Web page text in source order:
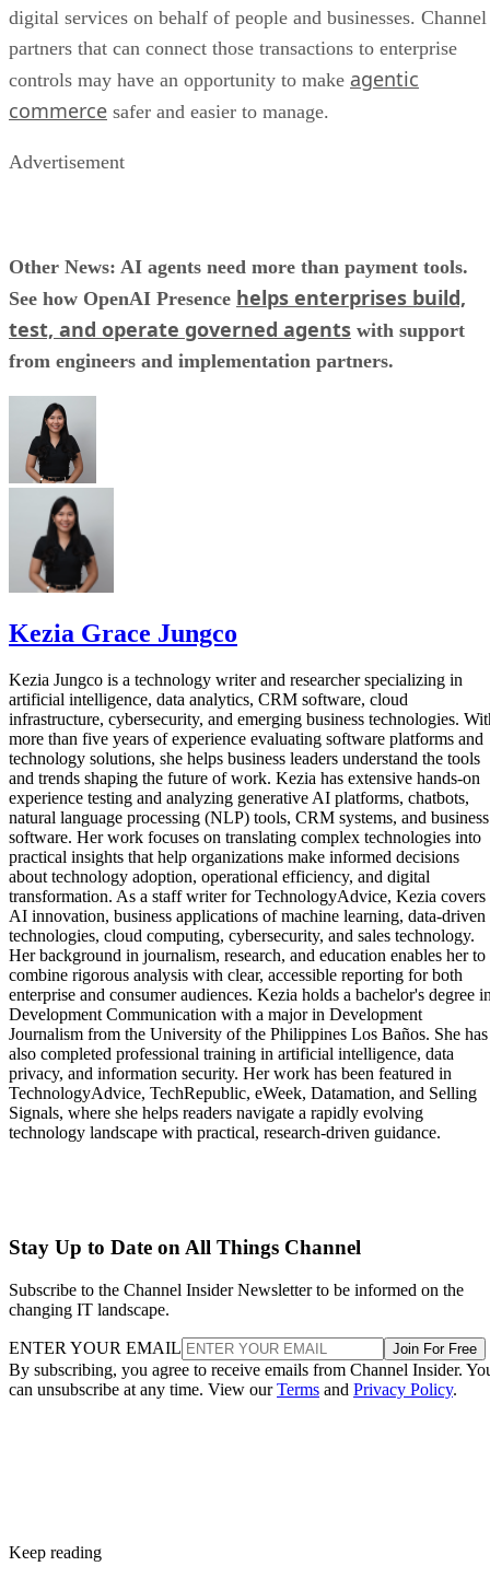
digital services on behalf of people and businesses. Channel
partners that can connect those transactions to enterprise
controls may have an opportunity to make agentic
commerce safer and easier to manage.
Advertisement
Other News: AI agents need more than payment tools.
See how OpenAI Presence helps enterprises build,
test, and operate governed agents with support
from engineers and implementation partners.
Kezia Grace Jungco
Kezia Jungco is a technology writer and researcher specializing in
artificial intelligence, data analytics, CRM software, cloud
infrastructure, cybersecurity, and emerging business technologies.
more than five years of experience evaluating software platforms and
technology solutions, she helps business leaders understand the tools
and trends shaping the future of work. Kezia has extensive hands-on
experience testing and analyzing generative AI platforms, chatbots,
natural language processing (NLP) tools, CRM systems, and business
software. Her work focuses on translating complex technologies into
practical insights that help organizations make informed decisions
about technology adoption, operational efficiency, and digital
transformation. As a staff writer for TechnologyAdvice, Kezia covers
AI innovation, business applications of machine learning, data-driven
technologies, cloud computing, cybersecurity, and sales technology.
Her background in journalism, research, and education enables her to
combine rigorous analysis with clear, accessible reporting for both
enterprise and consumer audiences. Kezia holds a bachelor's degree
Development Communication with a major in Development
Journalism from the University of the Philippines Los Baños. She has
also completed professional training in artificial intelligence, data
privacy, and information security. Her work has been featured in
TechnologyAdvice, TechRepublic, eWeek, Datamation, and Selling
Signals, where she helps readers navigate a rapidly evolving
technology landscape with practical, research-driven guidance.
Stay Up to Date on All Things Channel
Subscribe to the Channel Insider Newsletter to be informed on the
changing IT landscape.
ENTER YOUR EMAIL Join For Free
By subscribing, you agree to receive emails from Channel Insider.
can unsubscribe at any time. View ourTerms and Privacy Policy.
Keep reading